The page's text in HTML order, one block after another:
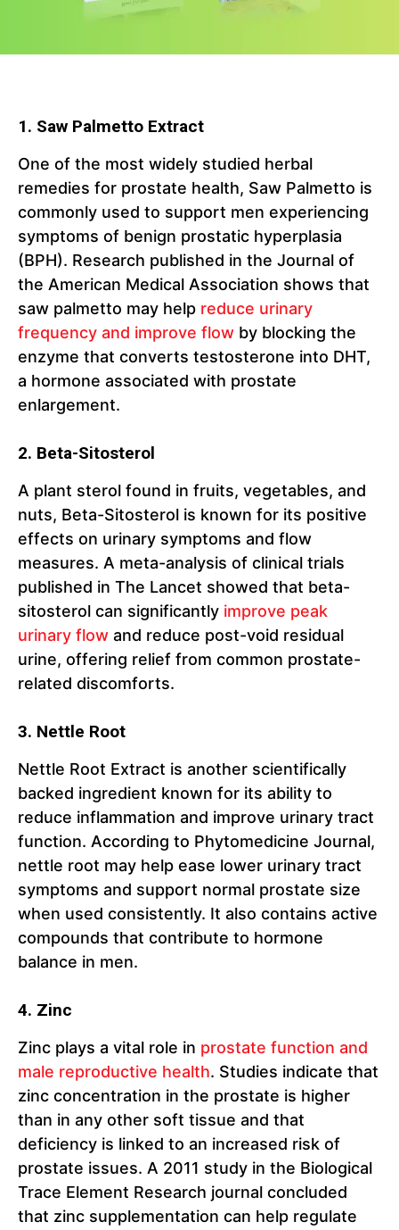
1. Saw Palmetto Extract
One of the most widely studied herbal
remedies for prostate health, Saw Palmetto is
commonly used to support men experiencing
symptoms of benign prostatic hyperplasia
(BPH). Research published in the Journal of
the American Medical Association shows that
saw palmetto may help reduce urinary
frequency and improve flow by blocking the
enzyme that converts testosterone into DHT,
a hormone associated with prostate
enlargement.
2. Beta-Sitosterol
A plant sterol found in fruits, vegetables, and
nuts, Beta-Sitosterol is known for its positive
effects on urinary symptoms and flow
measures. A meta-analysis of clinical trials
published in The Lancet showed that beta-
sitosterol can significantly improve peak
urinary flow and reduce post-void residual
urine, offering relief from common prostate-
related discomforts.
3. Nettle Root
Nettle Root Extract is another scientifically
backed ingredient known for its ability to
reduce inflammation and improve urinary tract
function. According to Phytomedicine Journal,
nettle root may help ease lower urinary tract
symptoms and support normal prostate size
when used consistently. It also contains active
compounds that contribute to hormone
balance in men.
4. Zinc
Zinc plays a vital role in prostate function and
male reproductive health. Studies indicate that
zinc concentration in the prostate is higher
than in any other soft tissue and that
deficiency is linked to an increased risk of
prostate issues. A 2011 study in the Biological
Trace Element Research journal concluded
that zinc supplementation can help regulate